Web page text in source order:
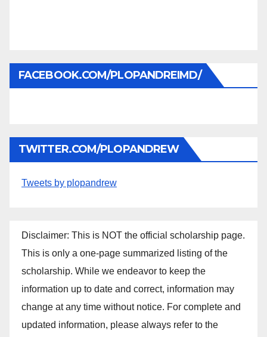
FACEBOOK.COM/PLOPANDREIMD/
TWITTER.COM/PLOPANDREW
Tweets by plopandrew
Disclaimer: This is NOT the official scholarship page.
This is only a one-page summarized listing of the
scholarship. While we endeavor to keep the
information up to date and correct, information may
change at any time without notice. For complete and
updated information, please always refer to the